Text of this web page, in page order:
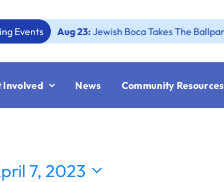
EventsAug 23:Jewish Boca Takes The Ballpark |
Involved News Community Resources
7, 2023